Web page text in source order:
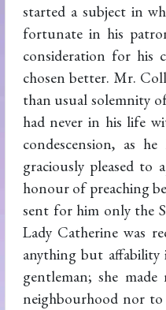
started a subject in
fortunate in his
consideration for his
chosen better. Mr.
than usual solemnity
had never in his life
condescension, as
graciously pleased to
honour of preaching
sent for him only the
Lady Catherine was
anything but affability
gentleman; she
neighbourhood nor to